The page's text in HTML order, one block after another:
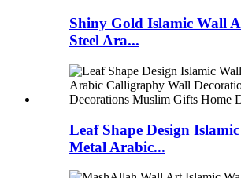
Shiny Gold Islamic Wall
Steel Ara...
Leaf Shape Design
Metal Arabic...